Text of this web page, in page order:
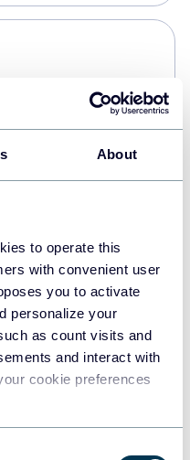
About
to operate this
with convenient user
you to activate
personalize your
as count visits and
and interact with
cookie preferences